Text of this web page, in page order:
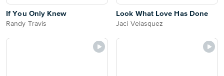
If You Only Knew
Randy Travis
Look What Love Has Done
Jaci Velasquez